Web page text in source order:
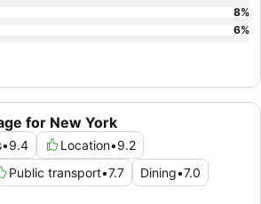
for New York
•9.4 Location•9.2
Public transport•7.7 Dining•7.0
8%
6%